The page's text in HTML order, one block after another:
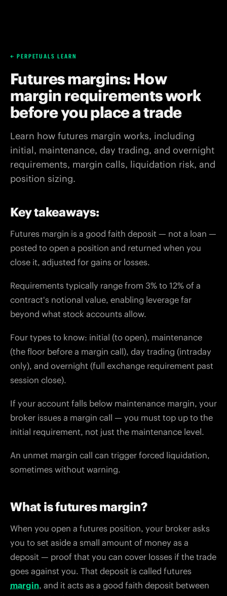
PERPETUALS LEARN
Futures margins: How
margin requirements work
before you place a trade
Learn how futures margin works, including
initial, maintenance, day trading, and overnight
requirements, margin calls, liquidation risk, and
position sizing.
Key takeaways:
Futures margin is a good faith deposit — not a loan —
posted to open a position and returned when you
close it, adjusted for gains or losses.
Requirements typically range from 3% to 12% of a
contract's notional value, enabling leverage far
beyond what stock accounts allow.
Four types to know: initial (to open), maintenance
(the floor before a margin call), day trading (intraday
only), and overnight (full exchange requirement past
session close).
If your account falls below maintenance margin, your
broker issues a margin call — you must top up to the
initial requirement, not just the maintenance level.
An unmet margin call can trigger forced liquidation,
sometimes without warning.
What is futures margin?
When you open a futures position, your broker asks
you to set aside a small amount of money as a
deposit — proof that you can cover losses if the trade
goes against you. That deposit is called futures
margin, and it acts as a good faith deposit between